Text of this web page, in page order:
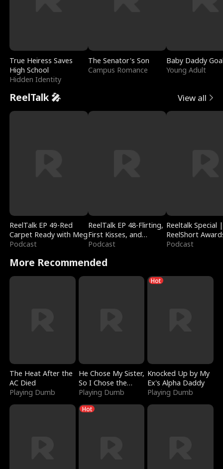
True Heiress Saves
High School
Hidden Identity
The Senator's Son
Campus Romance
Baby Daddy
Young Adult
ReelTalk 🎤 View all
ReelTalk EP 49-Red
Carpet Ready with Meg
Podcast
ReelTalk EP 48-Flirting,
First Kisses, and
Fighting
Podcast
Reeltalk Special |
ReelShort
Podcast
More Recommended
The Heat After the
AC Died
Playing Dumb
He Chose My Sister,
So I Chose the
Serpent King
Playing Dumb
Hot
Knocked Up by My
Ex's Alpha Daddy
Playing Dumb
Hot